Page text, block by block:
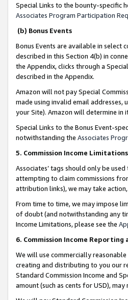
Special Links to the bounty-specific
Associates Program Participation
(b) Bonus Events
Bonus Events are available in select
described in this Section 4(b) in
the Appendix, clicks through a
described in the Appendix.
Amazon will not pay Special
made using invalid email
your Site). Amazon will determine in
Special Links to the Bonus Event-
notwithstanding the Associates
5. Commission Income Limitations
Associates’ tags should only be
attempting to claim commissions
attribution links), we may take
From time to time, we may impose
of doubt (and notwithstanding any
Income Limitations, please see the
6. Commission Income Reporting
We will use commercially
creating and distributing to you our
Standard Commission Income and
amount (such as cents for USD),